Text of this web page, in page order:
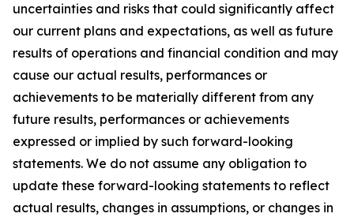
uncertainties and risks that could significantly affect
our current plans and expectations, as well as future
results of operations and financial condition and may
cause our actual results, performances or
achievements to be materially different from any
future results, performances or achievements
expressed or implied by such forward-looking
statements. We do not assume any obligation to
update these forward-looking statements to reflect
actual results, changes in assumptions, or changes in